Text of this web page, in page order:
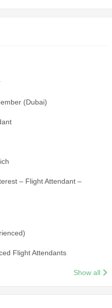
(Dubai)
– Flight Attendant –
Flight Attendants
Show all